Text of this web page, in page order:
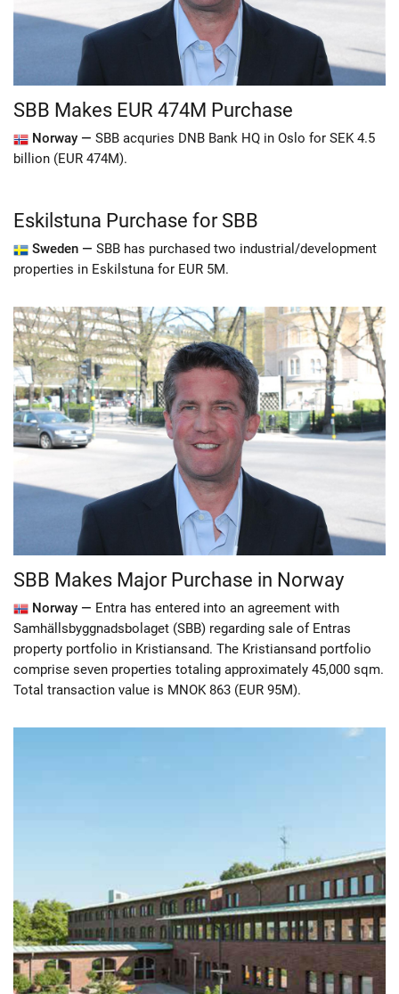
SBB Makes EUR 474M Purchase
Norway — SBB acquries DNB Bank HQ in Oslo for SEK 4.5
billion (EUR 474M).
Eskilstuna Purchase for SBB
Sweden — SBB has purchased two industrial/development
properties in Eskilstuna for EUR 5M.
SBB Makes Major Purchase in Norway
Norway — Entra has entered into an agreement with
Samhällsbyggnadsbolaget (SBB) regarding sale of Entras
property portfolio in Kristiansand. The Kristiansand portfolio
comprise seven properties totaling approximately 45,000 sqm.
Total transaction value is MNOK 863 (EUR 95M).